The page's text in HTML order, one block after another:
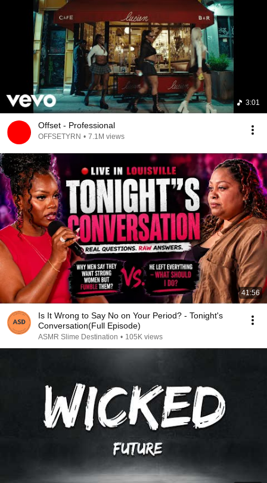
3:01
Offset - Professional
OFFSETYRN • 7.1M views
41:56
Is It Wrong to Say No on Your Period? - Tonight's
Conversation(Full Episode)
ASMR Slime Destination • 105K views